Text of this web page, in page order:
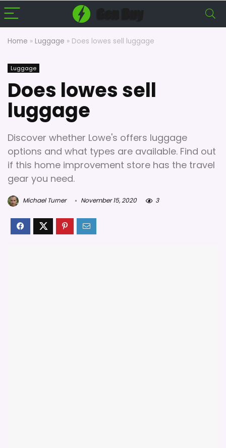
Home » Luggage » Does lowes sell luggage
Luggage
Does lowes sell
luggage
Discover whether Lowe's offers luggage
options and what types are available. Find out
if this home improvement store has the travel
gear you need.
Michael Turner November 15, 2020 3